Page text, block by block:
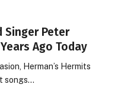
Singer Peter
Ago Today
Herman’s Hermits
songs…